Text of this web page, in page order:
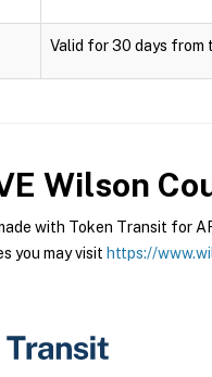
Valid for 30 days from
Wilson
with Token Transit for
you may visit https://